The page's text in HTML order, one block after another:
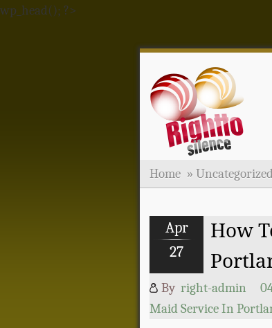
wp_head(); ?>
Home »
Apr
27
How
By right-admin
Maid Service In